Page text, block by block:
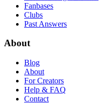
Fanbases
Clubs
Past Answers
About
Blog
About
For Creators
Help & FAQ
Contact